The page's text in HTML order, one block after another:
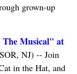
grown-up
The Musical" at
NJ) -- Join
in the Hat, and